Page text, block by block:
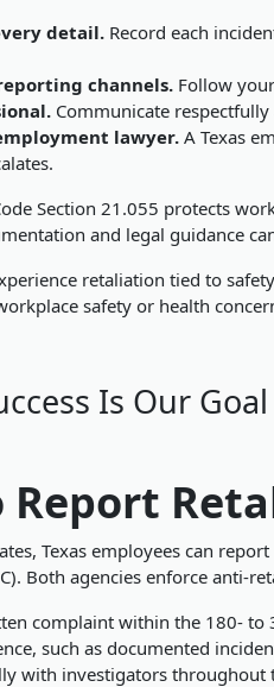
detail. Record each
channels. Follow
Communicate
lawyer. A Texas
Section 21.055 protects
and legal guidance
retaliation tied to
safety or health
Is Our Goal
Report
Texas employees can
Both agencies enforce anti-
complaint within the 180- to
such as documented
with investigators throughout